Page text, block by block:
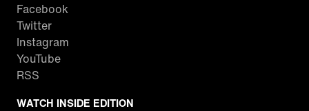
Facebook
Twitter
Instagram
YouTube
RSS
WATCH INSIDE EDITION